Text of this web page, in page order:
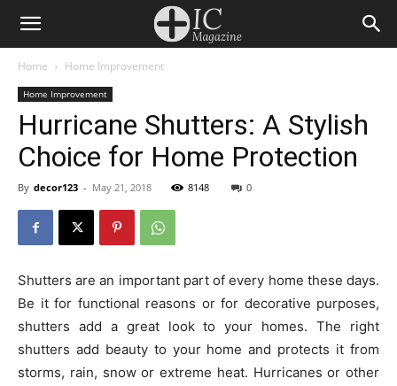
Home Home Improvement
Home Improvement
Hurricane Shutters: A Stylish
Choice for Home Protection
By decor123 - May 21, 2018 8148 0
Shutters are an important part of every home these days.
Be it for functional reasons or for decorative purposes,
shutters add a great look to your homes. The right
shutters add beauty to your home and protects it from
storms, rain, snow or extreme heat. Hurricanes or other